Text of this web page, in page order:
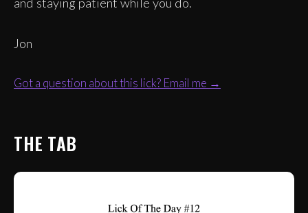
Jon
Got a question about this lick? Email me →
THE TAB